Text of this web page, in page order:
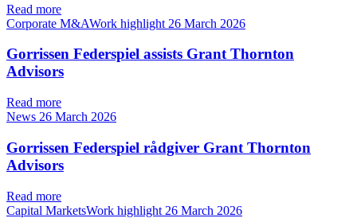
Read more
Corporate M&AWork highlight 26 March 2026
Gorrissen Federspiel assists Grant Thornton
Advisors
Read more
News 26 March 2026
Gorrissen Federspiel rådgiver Grant Thornton
Advisors
Read more
Capital MarketsWork highlight 26 March 2026